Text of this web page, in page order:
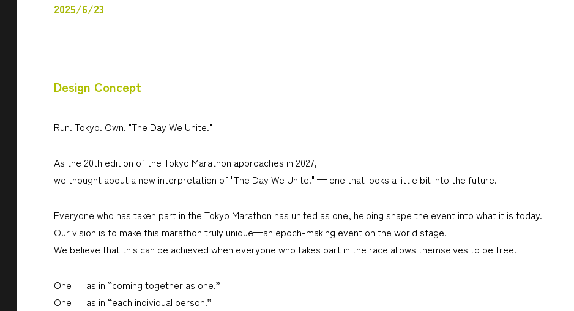
2025/6/23
Design Concept
Run. Tokyo. Own. "The Day We Unite."
As the 20th edition of the Tokyo Marathon approaches in 2027,
we thought about a new interpretation of "The Day We Unite." — one that looks a little bit into the future.
Everyone who has taken part in the Tokyo Marathon has united as one, helping shape the event into what it is today.
Our vision is to make this marathon truly unique—an epoch-making event on the world stage.
We believe that this can be achieved when everyone who takes part in the race allows themselves to be free.
One — as in “coming together as one.”
One — as in “each individual person.”